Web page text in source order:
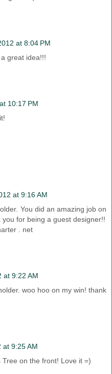
at 8:04 PM
great idea!!!
10:17 PM
at 9:16 AM
You did an amazing job on
for being a guest designer!!
. net
at 9:22 AM
woo hoo on my win! thank
at 9:25 AM
on the front! Love it =)